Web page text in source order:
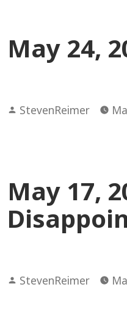
May 24,
Posted
StevenReimer
May 17,
Posted
StevenReimer